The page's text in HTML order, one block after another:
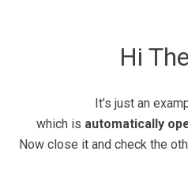
Hi
It’s just an
which is automatically
Now close it and check the